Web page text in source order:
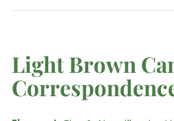
Light Brown